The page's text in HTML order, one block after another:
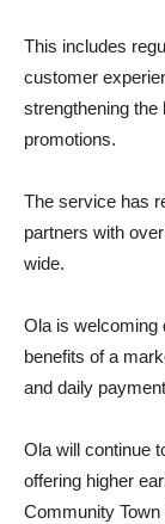
This includes
customer
strengthening the
promotions.
The service has
partners with
wide.
Ola is welcoming
benefits of a
and daily
Ola will continue
offering higher
Community